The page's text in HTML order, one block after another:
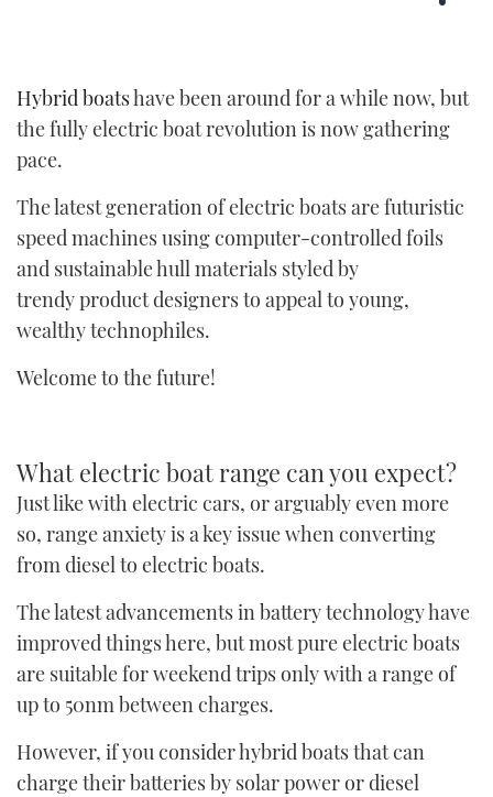
Hybrid boatshave been around for a while now, but
the fully electric boat revolution is now gathering
pace.
The latest generation of electric boats are futuristic
speed machines using computer-controlled foils
and sustainable hull materials styled by
trendy product designers to appeal to young,
wealthy technophiles.
Welcome to the future!
What electric boat range can you expect?
Just like with electric cars, or arguably even more
so, range anxiety is a key issue when converting
from diesel to electric boats.
The latest advancements in battery technology have
improved things here, but most pure electric boats
are suitable for weekend trips only with a range of
up to 50nm between charges.
However, if you consider hybrid boats that can
charge their batteries by solar power or diesel